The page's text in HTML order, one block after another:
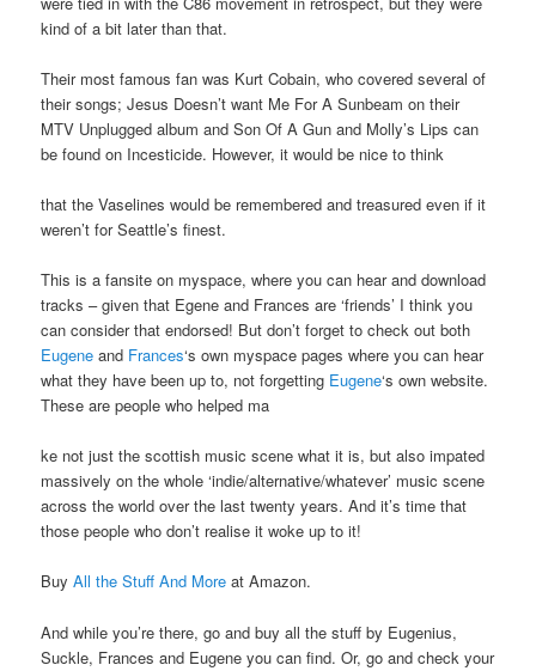
kind of a bit later than that.
Their most famous fan was Kurt Cobain, who covered several of
their songs; Jesus Doesn’t want Me For A Sunbeam on their
MTV Unplugged album and Son Of A Gun and Molly’s Lips can
be found on Incesticide. However, it would be nice to think
that the Vaselines would be remembered and treasured even if it
weren’t for Seattle’s finest.
This is a fansite on myspace, where you can hear and download
tracks – given that Egene and Frances are ‘friends’ I think you
can consider that endorsed! But don’t forget to check out both
Eugene and Frances‘s own myspace pages where you can hear
what they have been up to, not forgetting Eugene‘s own website.
These are people who helped ma
ke not just the scottish music scene what it is, but also impated
massively on the whole ‘indie/alternative/whatever’ music scene
across the world over the last twenty years. And it’s time that
those people who don’t realise it woke up to it!
BuyAll the Stuff And Moreat Amazon.
And while you’re there, go and buy all the stuff by Eugenius,
Suckle, Frances and Eugene you can find. Or, go and check your